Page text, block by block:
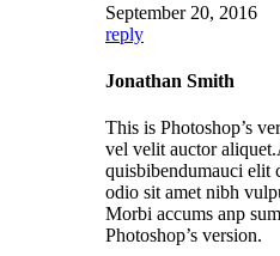
September 20, 2016
reply
Jonathan Smith
This is Photoshop’s
vel velit auctor
quisbibendumauci elit
odio sit amet nibh
Morbi accums anp
Photoshop’s version.